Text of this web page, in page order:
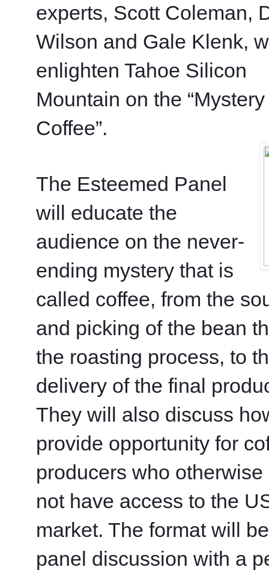
experts, Scott Coleman,
Wilson and Gale Klenk,
enlighten Tahoe Silicon
Mountain on the
Coffee”.
The Esteemed Panel
will educate the
audience on the never-
ending mystery that is
called coffee, from the
and picking of the bean
the roasting process, to
delivery of the final
They will also discuss
provide opportunity for
producers who otherwise
not have access to the
market. The format will
panel discussion with a